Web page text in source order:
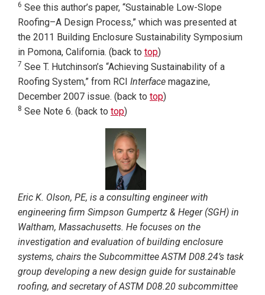
6 See this author’s paper, “Sustainable Low-Slope
Roofing–A Design Process,” which was presented at
the 2011 Building Enclosure Sustainability Symposium
in Pomona, California. (back to top)
7 See T. Hutchinson’s “Achieving Sustainability of a
Roofing System,” from RCI Interface magazine,
December 2007 issue. (back to top)
8 See Note 6. (back to top)
Eric K. Olson, PE, is a consulting engineer with
engineering firm Simpson Gumpertz & Heger (SGH) in
Waltham, Massachusetts. He focuses on the
investigation and evaluation of building enclosure
systems, chairs the Subcommittee ASTM D08.24’s task
group developing a new design guide for sustainable
roofing, and secretary of ASTM D08.20 subcommittee